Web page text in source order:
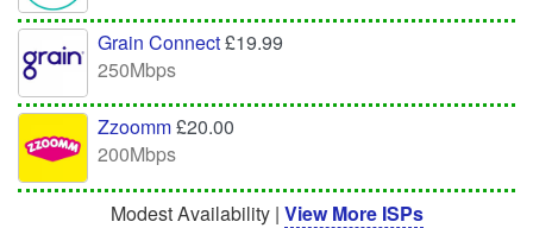
Grain Connect£19.99
250Mbps
Zzoomm£20.00
200Mbps
Modest Availability | View More ISPs